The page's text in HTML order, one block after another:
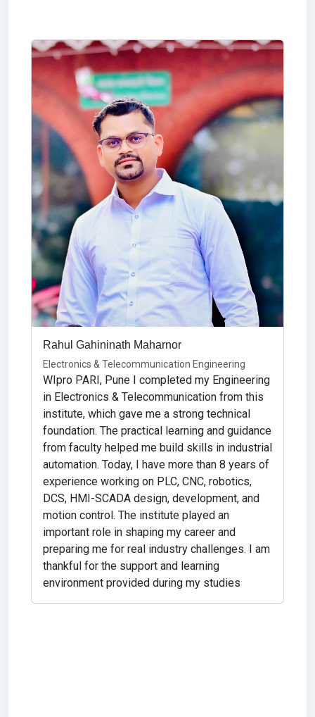
Rahul Gahininath Maharnor
Electronics & Telecommunication Engineering
WIpro PARI, Pune
I completed my Engineering
in Electronics & Telecommunication from this
institute, which gave me a strong technical
foundation. The practical learning and guidance
from faculty helped me build skills in industrial
automation. Today, I have more than 8 years of
experience working on PLC, CNC, robotics,
DCS, HMI-SCADA design, development, and
motion control. The institute played an
important role in shaping my career and
preparing me for real industry challenges. I am
thankful for the support and learning
environment provided during my studies